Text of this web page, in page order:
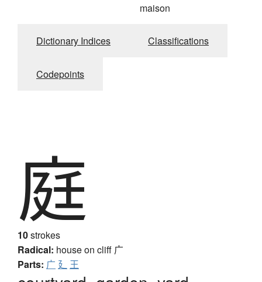
maison
Dictionary Indices Classifications
Codepoints
庭
10strokes
Radical: house on cliff 广
Parts: 广 廴 王